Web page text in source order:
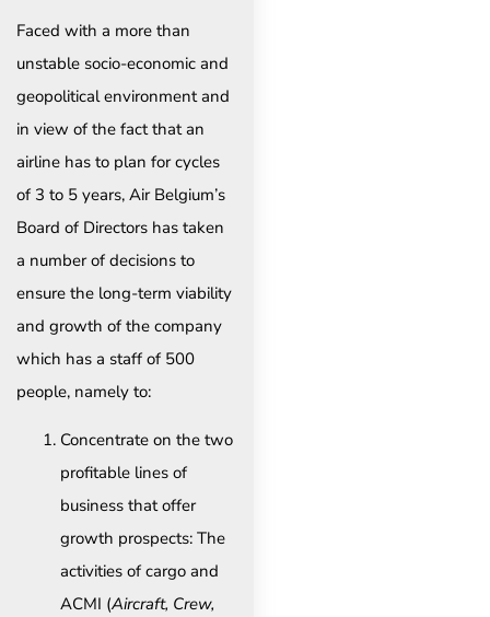
Faced with a more than
unstable socio-economic and
geopolitical environment and
in view of the fact that an
airline has to plan for cycles
of 3 to 5 years, Air Belgium’s
Board of Directors has taken
a number of decisions to
ensure the long-term viability
and growth of the company
which has a staff of 500
people, namely to:
Concentrate on the two
profitable lines of
business that offer
growth prospects: The
activities of cargo and
ACMI (Aircraft, Crew,